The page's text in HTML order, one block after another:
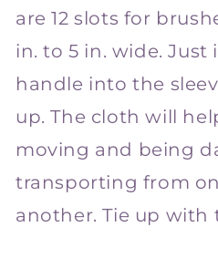
are 12 slots for
in. to 5 in. wide. Just
handle into the
up. The cloth will
moving and being
transporting from
another. Tie up with